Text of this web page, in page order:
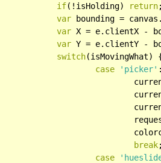
if(!isHolding) return
var bounding =
var X = e.clientX -
var Y = e.clientY -
switch(isMovingWhat)
case
'picker'
break
case